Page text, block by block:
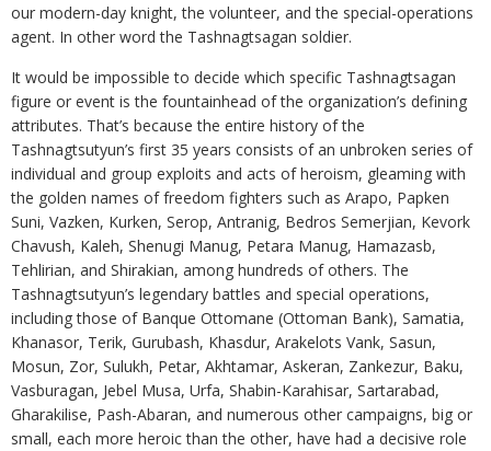
our modern-day knight, the volunteer, and the special-operations
agent. In other word the Tashnagtsagan soldier.
It would be impossible to decide which specific Tashnagtsagan
figure or event is the fountainhead of the organization’s defining
attributes. That’s because the entire history of the
Tashnagtsutyun’s first 35 years consists of an unbroken series of
individual and group exploits and acts of heroism, gleaming with
the golden names of freedom fighters such as Arapo, Papken
Suni, Vazken, Kurken, Serop, Antranig, Bedros Semerjian, Kevork
Chavush, Kaleh, Shenugi Manug, Petara Manug, Hamazasb,
Tehlirian, and Shirakian, among hundreds of others. The
Tashnagtsutyun’s legendary battles and special operations,
including those of Banque Ottomane (Ottoman Bank), Samatia,
Khanasor, Terik, Gurubash, Khasdur, Arakelots Vank, Sasun,
Mosun, Zor, Sulukh, Petar, Akhtamar, Askeran, Zankezur, Baku,
Vasburagan, Jebel Musa, Urfa, Shabin-Karahisar, Sartarabad,
Gharakilise, Pash-Abaran, and numerous other campaigns, big or
small, each more heroic than the other, have had a decisive role